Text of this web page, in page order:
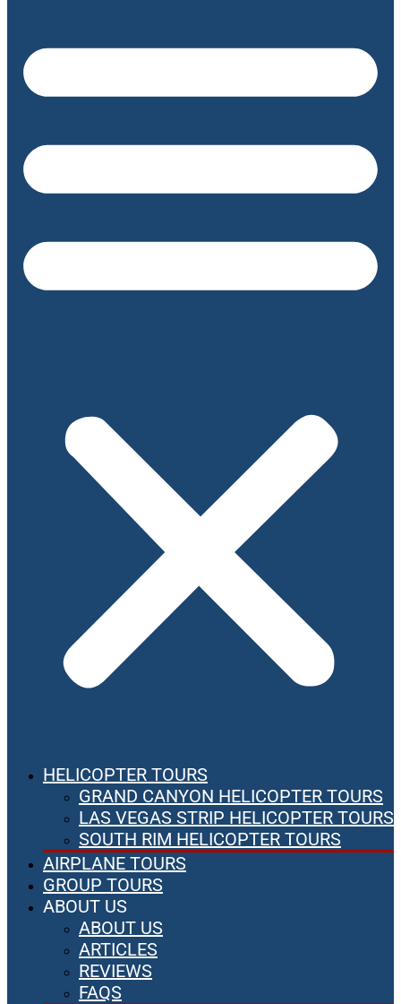
HELICOPTER TOURS
GRAND CANYON HELICOPTER TOURS
LAS VEGAS STRIP HELICOPTER TOURS
SOUTH RIM HELICOPTER TOURS
AIRPLANE TOURS
GROUP TOURS
ABOUT US
ABOUT US
ARTICLES
REVIEWS
FAQS